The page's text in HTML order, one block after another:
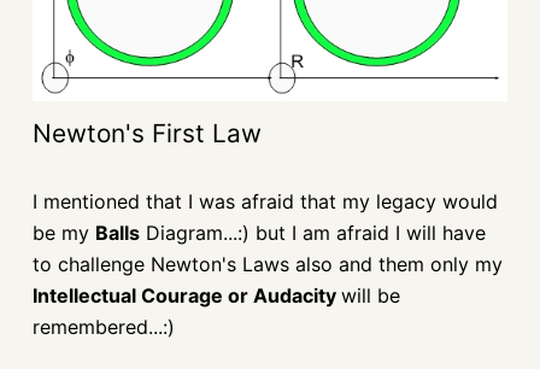
Newton's First Law
I mentioned that I was afraid that my legacy would
be my BallsDiagram...:) but I am afraid I will have
to challenge Newton's Laws also and them only my
Intellectual Courage or Audacity will be
remembered...:)